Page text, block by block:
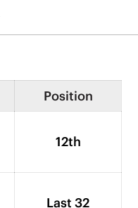
Position
12th
Last 32